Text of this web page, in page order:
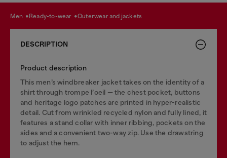
men ready-to-wear outerwear and jackets
DESCRIPTION
Product description
This men’s windbreaker jacket takes on the identity of a
shirt through trompe l’oeil — the chest pocket, buttons
and heritage logo patches are printed in hyper-realistic
detail. Cut from wrinkled recycled nylon and fully lined, it
features a stand collar with inner ribbing, pockets on the
sides and a convenient two-way zip. Use the drawstring
to adjust the hem.